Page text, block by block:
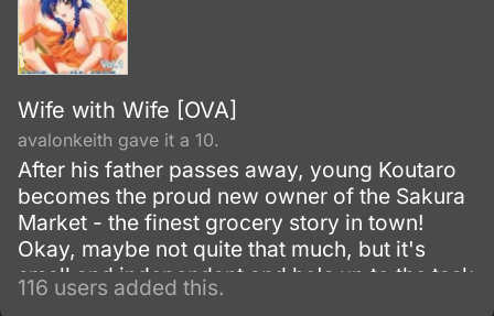
Wife with Wife [OVA]
avalonkeith gave it a 10.
After his father passes away, young Koutaro
becomes the proud new owner of the Sakura
Market - the finest grocery story in town!
Okay, maybe not quite that much, but it's
small and independant and he's up to the task
of managing it.
116 users added this.